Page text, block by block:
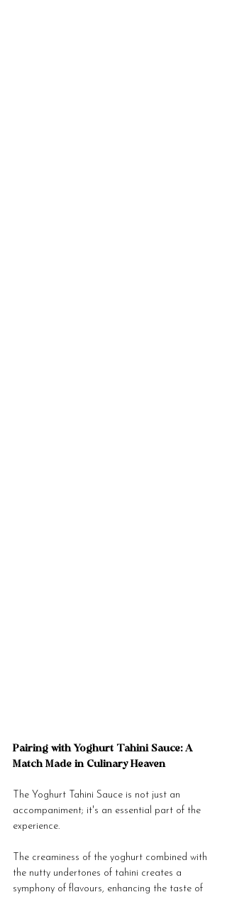
Pairing with Yoghurt Tahini Sauce: A
Match Made in Culinary Heaven
The Yoghurt Tahini Sauce is not just an
accompaniment; it's an essential part of the
experience.
The creaminess of the yoghurt combined with
the nutty undertones of tahini creates a
symphony of flavours, enhancing the taste of